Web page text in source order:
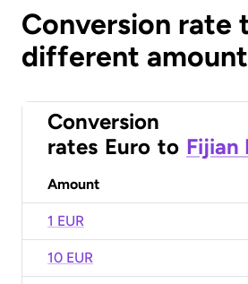
Conversion rate
different
Conversion
rates Euro to Fijian
Amount
1 EUR
10 EUR